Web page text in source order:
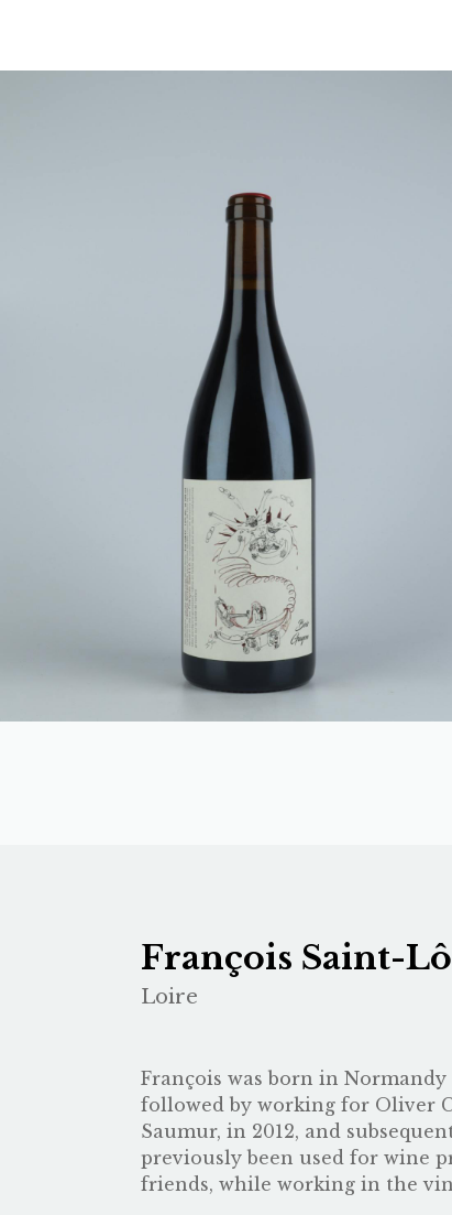
François Saint-Lô
Loire
François was born in
followed by working for Oliver
Saumur, in 2012, and
previously been used for wine
friends, while working in the